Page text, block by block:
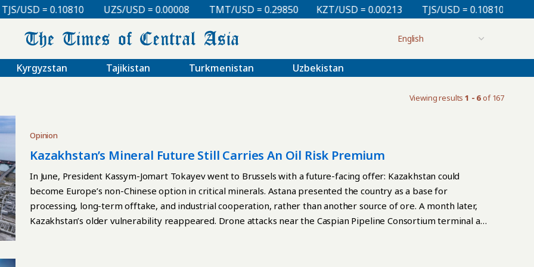
= 0.10810 UZS/USD = 0.00008 TMT/USD = 0.29850 KZT/USD = 0.00213 TJS/USD = 0.10810 UZS/
Kyrgyzstan Tajikistan Turkmenistan Uzbekistan
Viewing results1 - 6of 167
Opinion
Kazakhstan’s Mineral Future Still Carries An Oil Risk Premium
In June, President Kassym-Jomart Tokayev went to Brussels with a future-facing offer: Kazakhstan could
become Europe’s non-Chinese option in critical minerals. Astana presented the country as a base for
processing, long-term offtake, and industrial cooperation, rather than another source of ore. A month later,
Kazakhstan’s older vulnerability reappeared. Drone attacks near the Caspian Pipeline Consortium terminal at